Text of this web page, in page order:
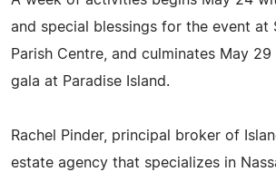
and special blessings for the event at
Parish Centre, and culminates May 29
gala at Paradise Island.
Rachel Pinder, principal broker of
estate agency that specializes in